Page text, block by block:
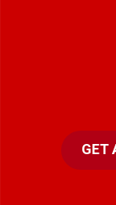
GET